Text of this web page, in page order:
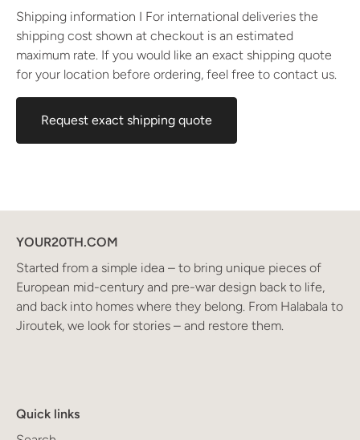
Shipping information I For international deliveries the
shipping cost shown at checkout is an estimated
maximum rate. If you would like an exact shipping quote
for your location before ordering, feel free to contact us.
Request exact shipping quote
YOUR20TH.COM
Started from a simple idea – to bring unique pieces of
European mid-century and pre-war design back to life,
and back into homes where they belong. From Halabala to
Jiroutek, we look for stories – and restore them.
Quick links